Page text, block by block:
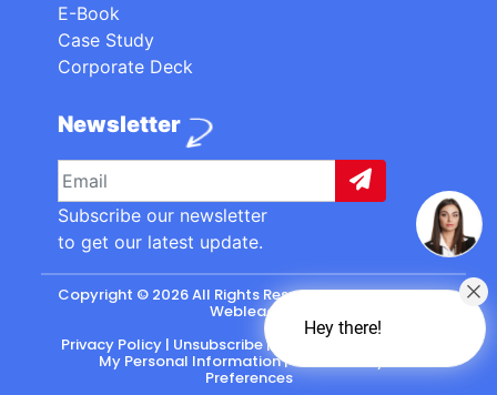
E-Book
Case Study
Corporate Deck
Newsletter
Subscribe our newsletter
to get our latest update.
Copyright © 2026 All Rights Reserved. made withby
Webleads
Privacy Policy | Unsubscribe|
My Personal Information|CASL-Policy
Preferences
Hey there!